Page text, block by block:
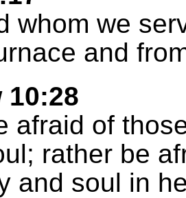
whom we
and
10:28
afraid of
rather be
and soul in